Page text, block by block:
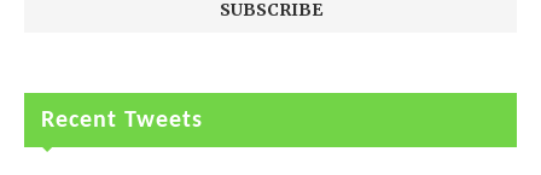
Recent Tweets